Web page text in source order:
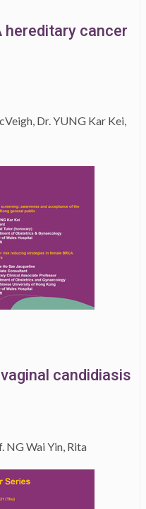
hereditary cancer
Dr. YUNG Kar Kei,
candidiasis
NG Wai Yin, Rita